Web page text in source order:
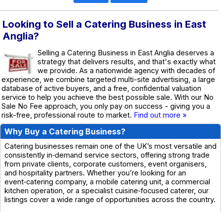
Looking to Sell a Catering Business in East
Anglia?
Selling a Catering Business in East Anglia deserves a
strategy that delivers results, and that's exactly what
we provide. As a nationwide agency with decades of
experience, we combine targeted multi-site advertising, a large
database of active buyers, and a free, confidential valuation
service to help you achieve the best possible sale. With our No
Sale No Fee approach, you only pay on success - giving you a
risk-free, professional route to market. Find out more »
Why Buy a Catering Business?
Catering businesses remain one of the UK’s most versatile and
consistently in‑demand service sectors, offering strong trade
from private clients, corporate customers, event organisers,
and hospitality partners. Whether you’re looking for an
event‑catering company, a mobile catering unit, a commercial
kitchen operation, or a specialist cuisine‑focused caterer, our
listings cover a wide range of opportunities across the country.